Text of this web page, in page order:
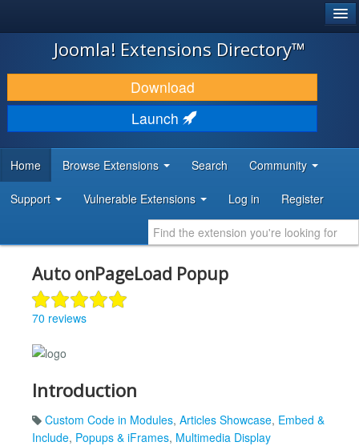
JOOMLA!
DOWNLOAD & EXTEND
DISCOVER & LEARN
DEVELOPER RESOURCES
Joomla! Extensions Directory™
Download
Launch
Home Browse Extensions Search Community
Support Vulnerable Extensions Log in Register
Auto onPageLoad Popup
70 reviews
Introduction
Custom Code in Modules, Articles Showcase, Embed &
Include, Popups & iFrames, Multimedia Display